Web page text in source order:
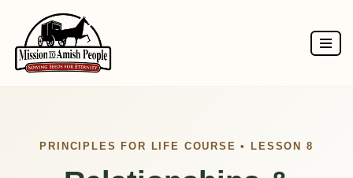
Skip
to
PRINCIPLES FOR LIFE COURSE • LESSON 8